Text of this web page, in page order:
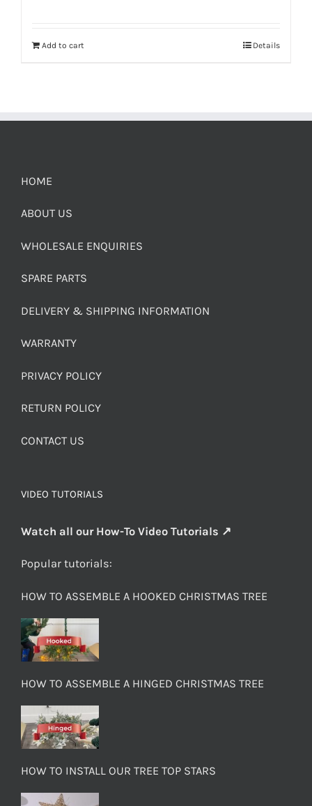
Add to cart Details
HOME
ABOUT US
WHOLESALE ENQUIRIES
SPARE PARTS
DELIVERY & SHIPPING INFORMATION
WARRANTY
PRIVACY POLICY
RETURN POLICY
CONTACT US
VIDEO TUTORIALS
Watch all our How-To Video Tutorials ↗
Popular tutorials:
HOW TO ASSEMBLE A HOOKED CHRISTMAS TREE
HOW TO ASSEMBLE A HINGED CHRISTMAS TREE
HOW TO INSTALL OUR TREE TOP STARS